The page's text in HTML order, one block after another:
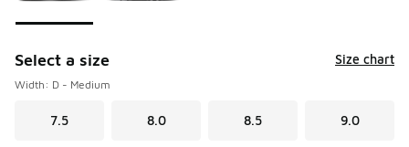
Select a size Size chart
Width: D - Medium
7.5 8.0 8.5 9.0